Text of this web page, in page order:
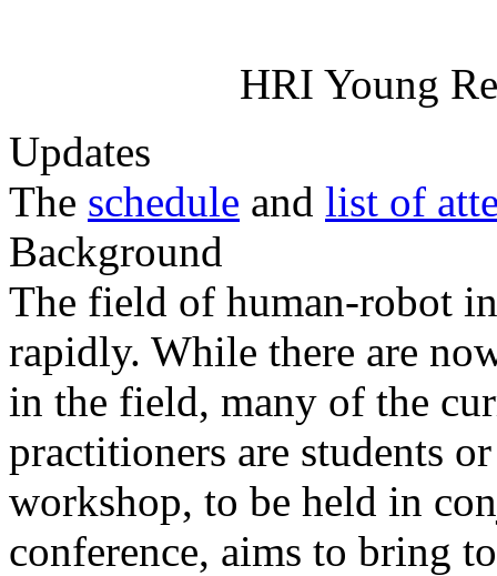
HRI Young
Updates
The schedule and list of
Background
The field of human-robot
rapidly. While there are
in the field, many of the
practitioners are students
workshop, to be held in
conference, aims to bring